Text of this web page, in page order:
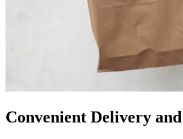
Convenient Delivery